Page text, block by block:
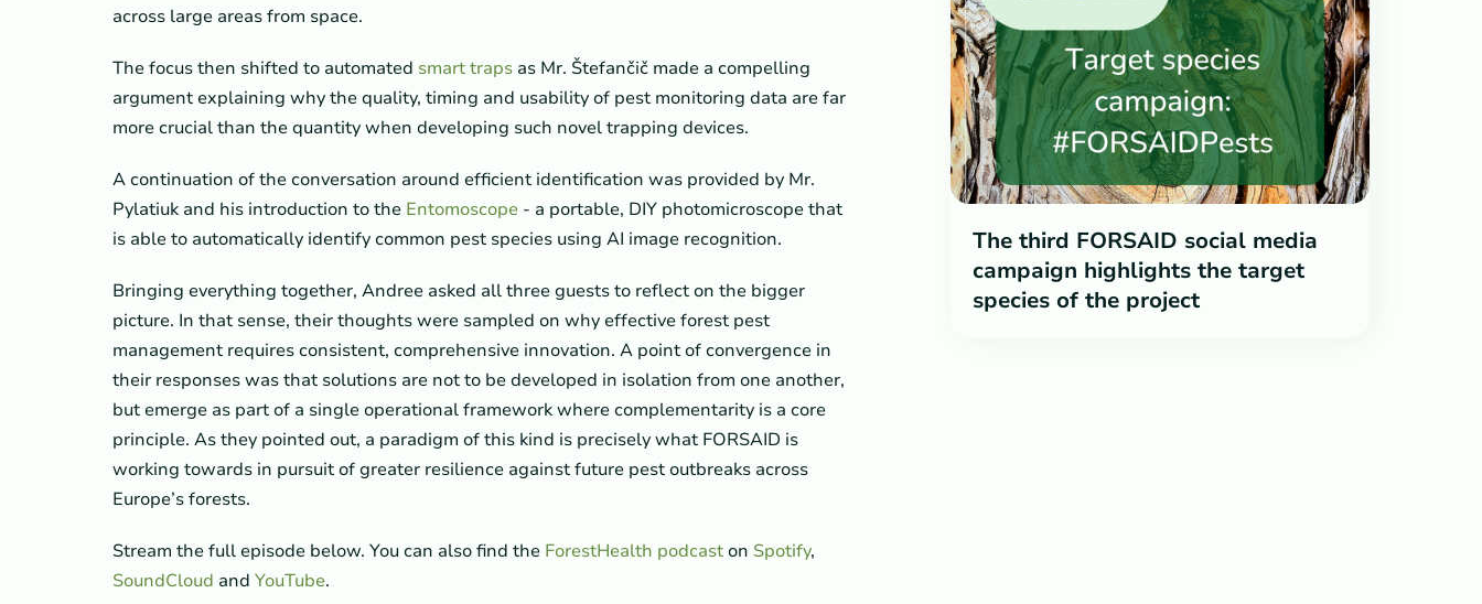
across large areas from space.
The focus then shifted to automated smart traps as Mr. Štefančič made a compelling
argument explaining why the quality, timing and usability of pest monitoring data are far
more crucial than the quantity when developing such novel trapping devices.
A continuation of the conversation around efficient identification was provided by Mr.
Pylatiuk and his introduction to the Entomoscope - a portable, DIY photomicroscope that
is able to automatically identify common pest species using AI image recognition.
Bringing everything together, Andree asked all three guests to reflect on the bigger
picture. In that sense, their thoughts were sampled on why effective forest pest
management requires consistent, comprehensive innovation. A point of convergence in
their responses was that solutions are not to be developed in isolation from one another,
but emerge as part of a single operational framework where complementarity is a core
principle. As they pointed out, a paradigm of this kind is precisely what FORSAID is
working towards in pursuit of greater resilience against future pest outbreaks across
Europe’s forests.
Stream the full episode below. You can also find the ForestHealth podcaston Spotify,
SoundCloud and YouTube.
The third FORSAID social media
campaign highlights the target
species of the project